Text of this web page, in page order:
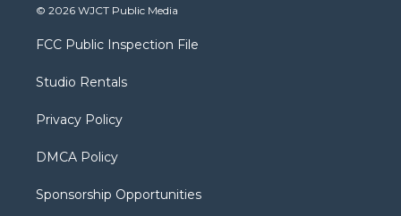
i
t
e
s
a
g
a
u
b
© 2026 WJCT Public Media
FCC Public Inspection File
Studio Rentals
Privacy Policy
DMCA Policy
Sponsorship Opportunities